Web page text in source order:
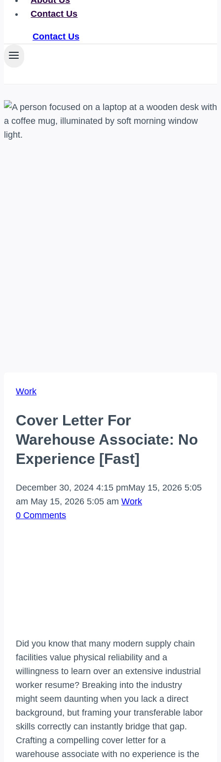
Contact Us
Contact Us
Work
Cover Letter For
Warehouse Associate: No
Experience [Fast]
December 30, 2024 4:15 pmMay 15, 2026 5:05
am May 15, 2026 5:05 am Work
0 Comments
Did you know that many modern supply chain
facilities value physical reliability and a
willingness to learn over an extensive industrial
worker resume? Breaking into the industry
might seem daunting when you lack a direct
background, but framing your transferable labor
skills correctly can instantly bridge that gap.
Crafting a compelling cover letter for a
warehouse associate with no experience is the